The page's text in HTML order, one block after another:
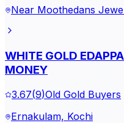
Near Moothedans
WHITE GOLD
MONEY
3.67(9)Old Gold Buyers
Ernakulam, Kochi